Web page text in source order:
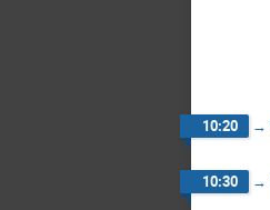
10:20 →
10:30 →